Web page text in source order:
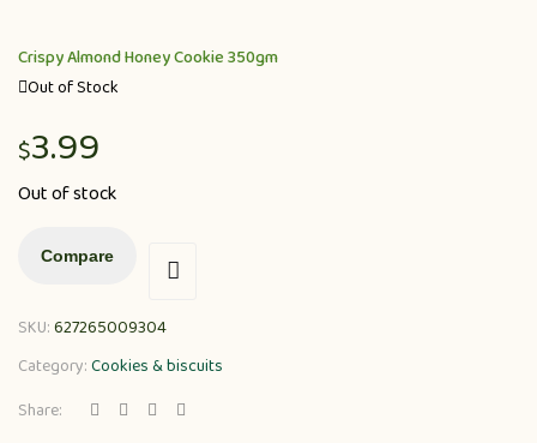
Crispy Almond Honey Cookie 350gm
Out of Stock
$3.99
Out of stock
Compare
SKU:627265009304
Category:Cookies & biscuits
Share: